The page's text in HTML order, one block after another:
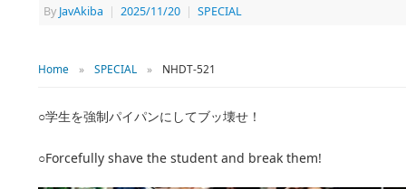
By JavAkiba | 2025/11/20 | SPECIAL
Home » SPECIAL » NHDT-521
○学生を強制パイパンにしてブッ壊せ！
○Forcefully shave the student and break them!